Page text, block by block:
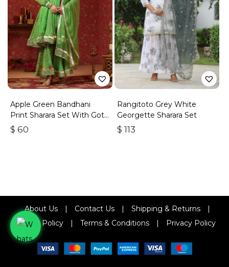
Apple Green Bandhani
Print Sharara Set With Gota
Lace Work
$ 60
Rangitoto Grey White
Georgette Sharara Set
$ 113
About Us Contact Us Shipping & Returns
Refund Policy
Terms & Conditions Privacy Policy